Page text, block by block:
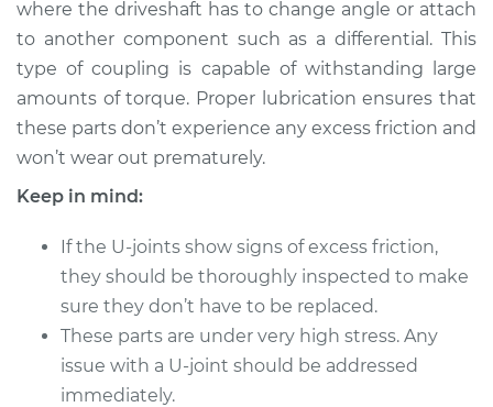
Shop/Dealer Price $124.99 - $132.49
2012 Buick Verano
L4-2.4L
Estimate $94.99
Shop/Dealer Price $105.01-$112.52
where the driveshaft has to change angle or attach
to another component such as a differential. This
type of coupling is capable of withstanding large
amounts of torque. Proper lubrication ensures that
these parts don’t experience any excess friction and
won’t wear out prematurely.
Keep in mind:
If the U-joints show signs of excess friction,
they should be thoroughly inspected to make
sure they don’t have to be replaced.
These parts are under very high stress. Any
issue with a U-joint should be addressed
immediately.